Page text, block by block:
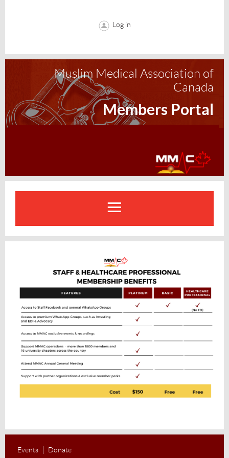
Log in
Muslim Medical Association of
Canada
Members Portal
Events Donate